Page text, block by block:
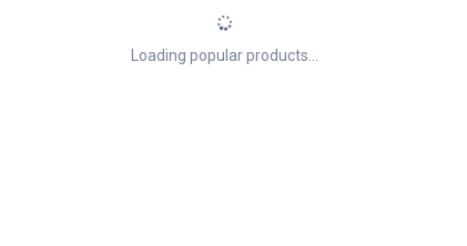
Loading popular products...